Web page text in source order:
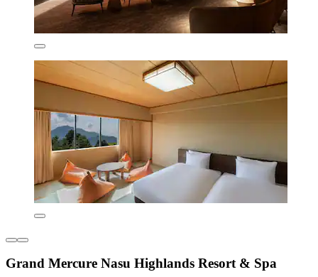
Grand Mercure Nasu Highlands Resort & Spa